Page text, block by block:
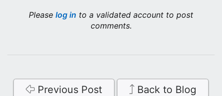
Please log in to a validated account to post
comments.
Previous Post
Back to Blog